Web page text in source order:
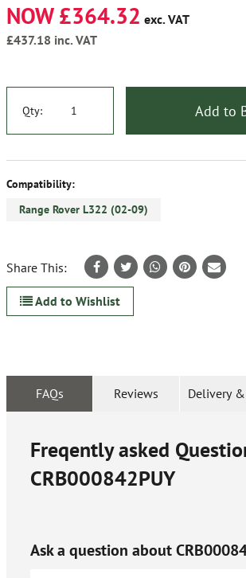
NOW £364.32 exc. VAT
£437.18 inc. VAT
Qty: Add to
Compatibility:
Range Rover L322 (02-09)
Share This:
Add to Wishlist
FAQs Reviews Delivery &
Freqently asked
CRB000842PUY
Ask a question about